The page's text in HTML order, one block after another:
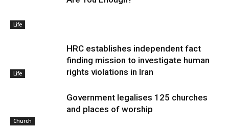
Life
Life
HRC establishes independent fact
finding mission to investigate human
rights violations in Iran
Church
Government legalises 125 churches
and places of worship